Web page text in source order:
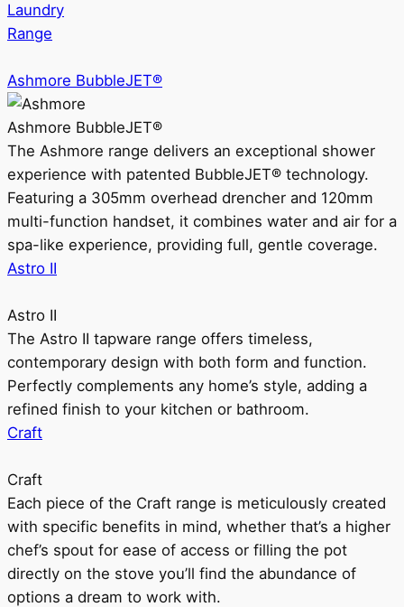
Laundry
Range
Ashmore BubbleJET®
Ashmore BubbleJET®
The Ashmore range delivers an exceptional shower
experience with patented BubbleJET® technology.
Featuring a 305mm overhead drencher and 120mm
multi-function handset, it combines water and air for a
spa-like experience, providing full, gentle coverage.
Astro II
Astro II
The Astro II tapware range offers timeless,
contemporary design with both form and function.
Perfectly complements any home’s style, adding a
refined finish to your kitchen or bathroom.
Craft
Craft
Each piece of the Craft range is meticulously created
with specific benefits in mind, whether that’s a higher
chef’s spout for ease of access or filling the pot
directly on the stove you’ll find the abundance of
options a dream to work with.